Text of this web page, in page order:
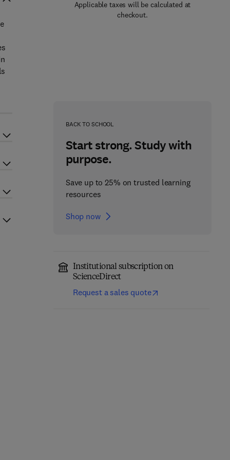
Applicable taxes will be calculated at
checkout.
BACK TO SCHOOL
Start strong. Study with
purpose.
Save up to 25% on trusted learning
resources
Shop now
Institutional subscription on
ScienceDirect
Request a sales quote